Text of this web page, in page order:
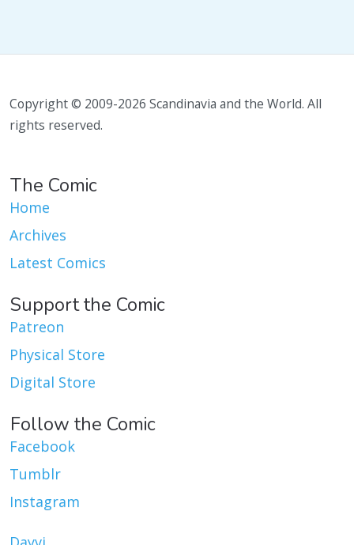
Copyright © 2009-2026 Scandinavia and the World. All
rights reserved.
The Comic
Home
Archives
Latest Comics
Support the Comic
Patreon
Physical Store
Digital Store
Follow the Comic
Facebook
Tumblr
Instagram